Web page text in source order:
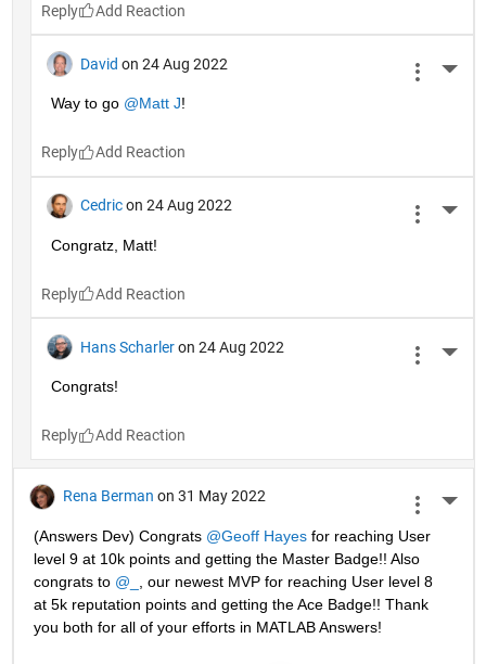
Reply
David on 24 Aug 2022
Way to go @Matt J!
Reply
Cedric on 24 Aug 2022
Congratz, Matt!
Reply
Hans Scharler on 24 Aug 2022
Congrats!
Reply
Rena Berman on 31 May 2022
(Answers Dev) Congrats @Geoff Hayes for reaching User
level 9 at 10k points and getting the Master Badge!! Also
congrats to @_
, our newest MVP for reaching User level 8
at 5k reputation points and getting the Ace Badge!! Thank
you both for all of your efforts in MATLAB Answers!